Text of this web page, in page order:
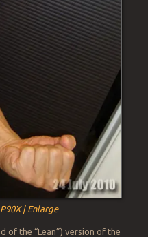
| Enlarge
of the “Lean”) version of the